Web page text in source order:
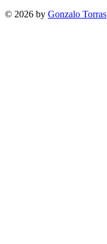
© 2026 by Gonzalo Torras